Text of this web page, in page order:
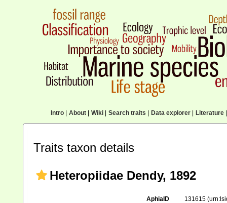
Intro| About| Wiki| Search traits Data explorer| Literature|
Traits taxon details
Heteropiidae Dendy, 1892
AphiaID 131615